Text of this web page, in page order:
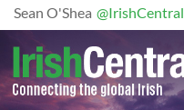
Sean O'Shea @IrishCentral